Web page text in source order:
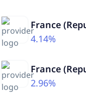
France
4.14%
France
2.96%